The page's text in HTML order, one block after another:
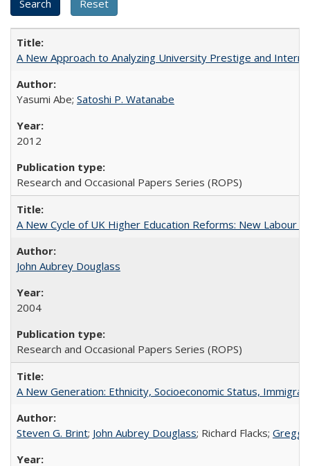
A New Approach to Analyzing University Prestige and
Yasumi Abe; Satoshi P. Watanabe
2012
Research and Occasional Papers Series (ROPS)
A New Cycle of UK Higher Education Reforms: New Labour
John Aubrey Douglass
2004
Research and Occasional Papers Series (ROPS)
A New Generation: Ethnicity, Socioeconomic Status,
Steven G. Brint; John Aubrey Douglass; Richard Flacks; Gregg